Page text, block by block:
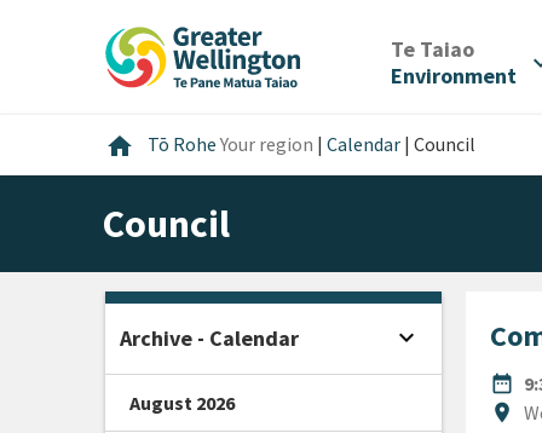
Te Taiao/
Environment
home Home
Tō RoheYour region | Calendar | Council
Council
date_range
DATE
location_on
Archive - Calendar expand_more Open sidebar
August 2026